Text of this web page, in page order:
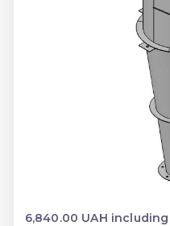
6,840.00 UAH including